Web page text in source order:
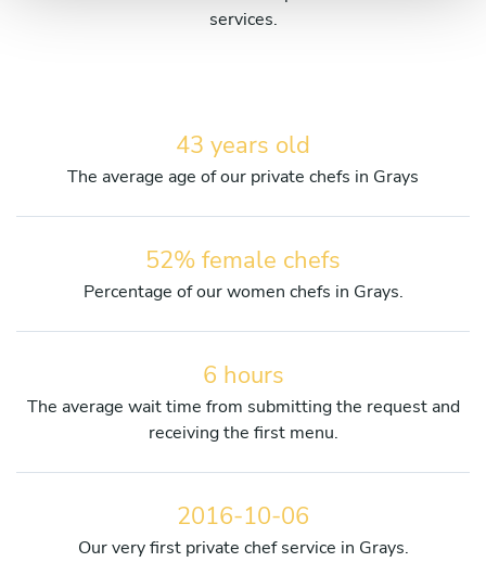
services.
43 years old
The average age of our private chefs in Grays
52% female chefs
Percentage of our women chefs in Grays.
6 hours
The average wait time from submitting the request and
receiving the first menu.
2016-10-06
Our very first private chef service in Grays.